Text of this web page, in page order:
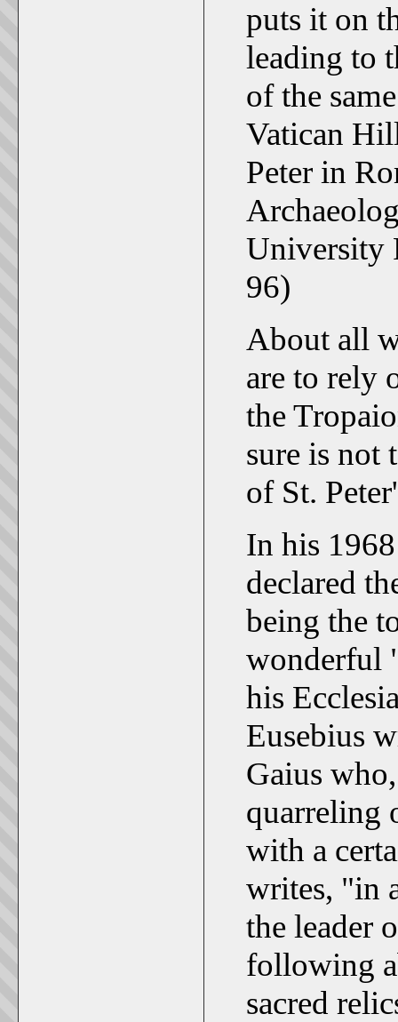
puts it on
leading to
of the
Vatican
Peter in
University
96)
About all
are to rely
the
sure is not
of St.
In his
declared
being the
wonderful
his
Eusebius
Gaius
quarreling
with a
writes, "in
the leader
following
sacred